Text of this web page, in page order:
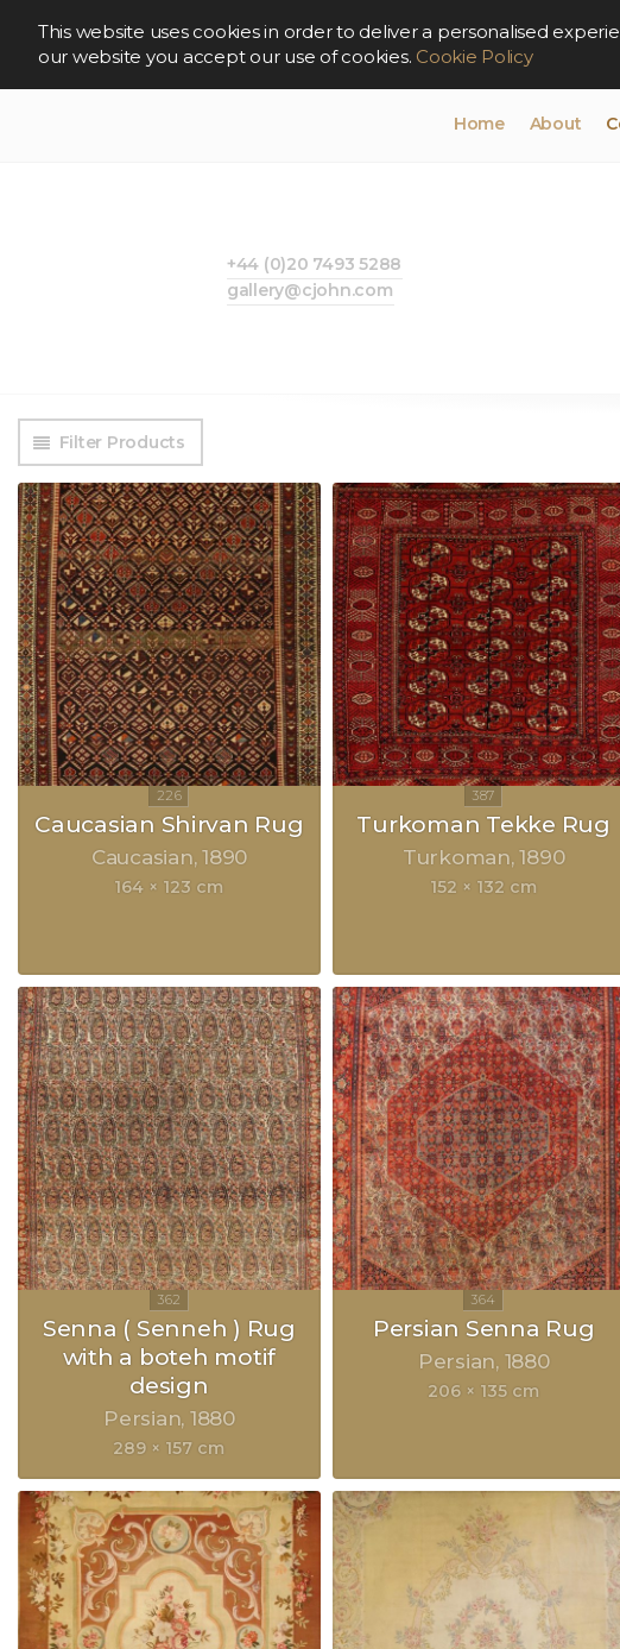
This website uses cookies in order to deliver a personalised
our website you accept our use of cookies. Cookie Policy
Home About
+44 (0)20 7493 5288
gallery@cjohn.com
Filter Products
Caucasian Shirvan Rug
Caucasian 1890
164 × 123 cm
Turkoman Tekke Rug
Turkoman 1890
152 × 132 cm
Senna ( Senneh ) Rug
with a boteh motif
design
Persian 1880
289 × 157 cm
Persian Senna Rug
Persian 1880
206 × 135 cm